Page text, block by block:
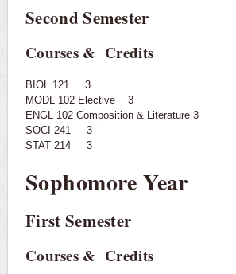
Second Semester
Courses & Credits
BIOL 121 3
MODL 102 Elective 3
ENGL 102 Composition & Literature 3
SOCI 241 3
STAT 214 3
Sophomore Year
First Semester
Courses & Credits